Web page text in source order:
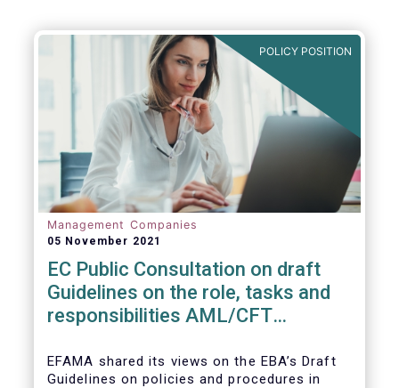
POLICY POSITION
Management Companies
05 November 2021
EC Public Consultation on draft
Guidelines on the role, tasks and
responsibilities AML/CFT
EFAMA shared its views on the EBA’s Draft
Guidelines on policies and procedures in